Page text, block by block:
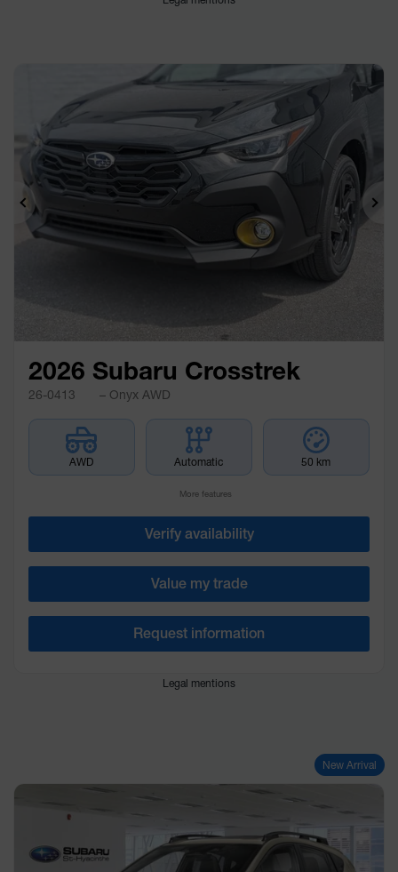
Previous
2026 Subaru Crosstrek
26-0413 – Onyx AWD
AWD Automatic 50 km
More features
Verify availability
Value my trade
Request information
Legal mentions
New Arrival